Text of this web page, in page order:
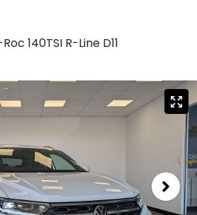
140TSI R-Line D11